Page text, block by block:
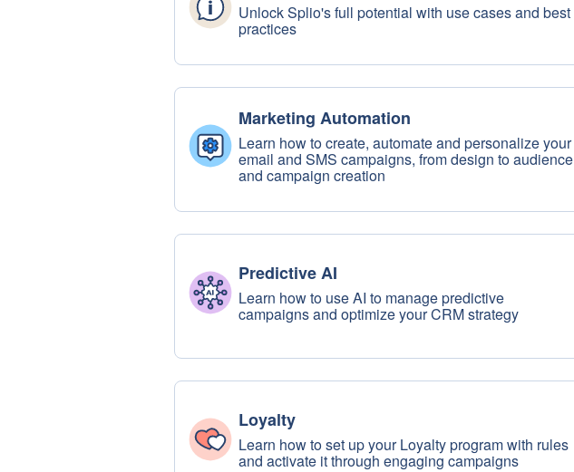
Unlock Splio's full potential with use cases and best
practices
Marketing Automation
Learn how to create, automate and personalize your
email and SMS campaigns, from design to audience
and campaign creation
Predictive AI
Learn how to use AI to manage predictive
campaigns and optimize your CRM strategy
Loyalty
Learn how to set up your Loyalty program with rules
and activate it through engaging campaigns